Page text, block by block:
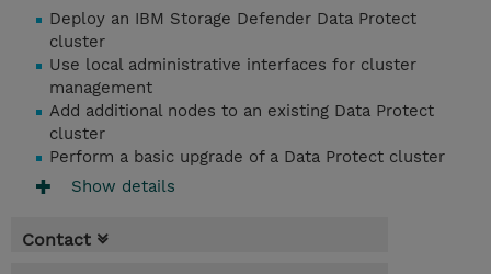
Deploy an IBM Storage Defender Data Protect
cluster
Use local administrative interfaces for cluster
management
Add additional nodes to an existing Data Protect
cluster
Perform a basic upgrade of a Data Protect cluster
Show details
Contact